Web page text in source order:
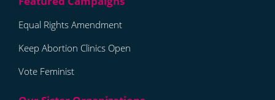
Equal Rights Amendment
Keep Abortion Clinics Open
Vote Feminist